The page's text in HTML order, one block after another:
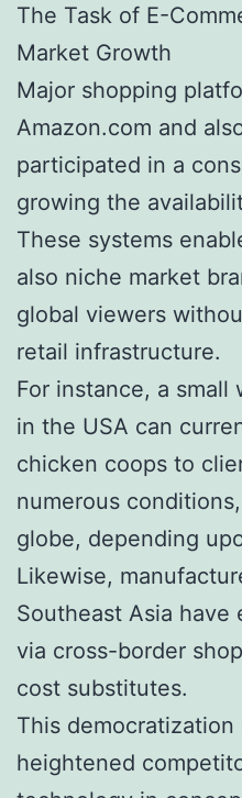
The Task of E-
Market Growth
Major shopping
Amazon.com and
participated in a
growing the
These systems
also niche market
global viewers
retail infrastructure.
For instance, a small
in the USA can
chicken coops to
numerous
globe, depending
Likewise,
Southeast Asia have
via cross-border
cost substitutes.
This
heightened